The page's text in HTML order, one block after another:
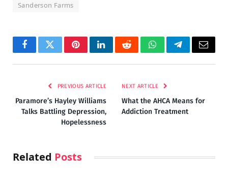
Sanderson Farms
FacebookTwitterPinterestLinkedInRedditWhatsAppTelegramEmail
PREVIOUS ARTICLE
Paramore’s Hayley Williams
Talks Battling Depression,
Hopelessness
NEXT ARTICLE
What the AHCA Means for
Addiction Treatment
Related Posts